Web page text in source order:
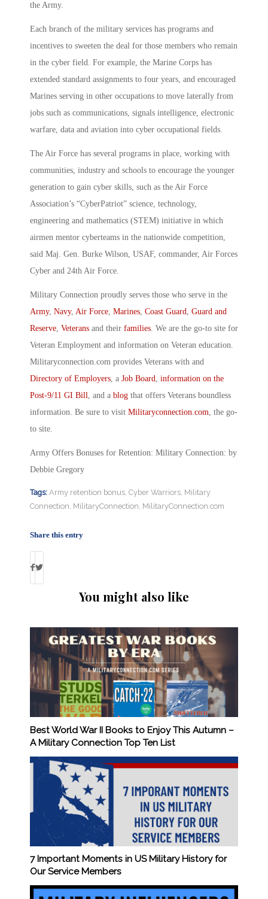
the Army.
Each branch of the military services has programs and
incentives to sweeten the deal for those members who remain
in the cyber field. For example, the Marine Corps has
extended standard assignments to four years, and encouraged
Marines serving in other occupations to move laterally from
jobs such as communications, signals intelligence, electronic
warfare, data and aviation into cyber occupational fields.
The Air Force has several programs in place, working with
communities, industry and schools to encourage the younger
generation to gain cyber skills, such as the Air Force
Association’s “CyberPatriot” science, technology,
engineering and mathematics (STEM) initiative in which
airmen mentor cyberteams in the nationwide competition,
said Maj. Gen. Burke Wilson, USAF, commander, Air Forces
Cyber and 24th Air Force.
Military Connection proudly serves those who serve in the
Army, Navy, Air Force Marines Coast Guard
Guard and
Reserve Veterans and their families . We are the go-to site for
Veteran Employment and information on Veteran education.
Militaryconnection.com provides Veterans with and
Directory of Employers , a Job Board
information on the
Post-9/11 GI Bill
, and a blog that offers Veterans boundless
information. Be sure to visit Militaryconnection.com , the go-
to site.
Army Offers Bonuses for Retention: Military Connection: by
Debbie Gregory
Tags: Army retention bonus Cyber Warriors Military
Connection MilitaryConnection MilitaryConnection.com
Share this entry
You might also like
Best World War II Books to Enjoy This Autumn –
A Military Connection Top Ten List
7 Important Moments in US Military History for
Our Service Members